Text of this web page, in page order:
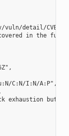
vuln/detail/CVE-
in the
C:N/I:N/A:P",
exhaustion but